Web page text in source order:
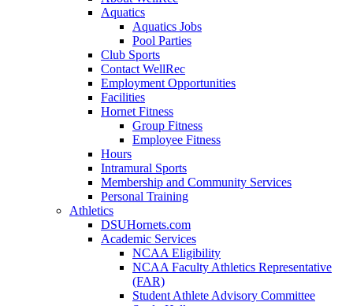
Aquatics
Aquatics Jobs
Pool Parties
Club Sports
Contact WellRec
Employment Opportunities
Facilities
Hornet Fitness
Group Fitness
Employee Fitness
Hours
Intramural Sports
Membership and Community Services
Personal Training
Athletics
DSUHornets.com
Academic Services
NCAA Eligibility
NCAA Faculty Athletics Representative
(FAR)
Student Athlete Advisory Committee